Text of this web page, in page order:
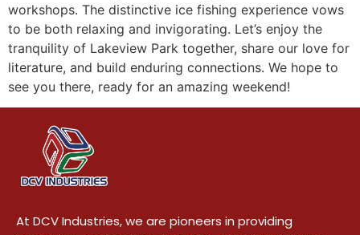
workshops. The distinctive ice fishing experience vows
to be both relaxing and invigorating. Let’s enjoy the
tranquility of Lakeview Park together, share our love for
literature, and build enduring connections. We hope to
see you there, ready for an amazing weekend!
At DCV Industries, we are pioneers in providing